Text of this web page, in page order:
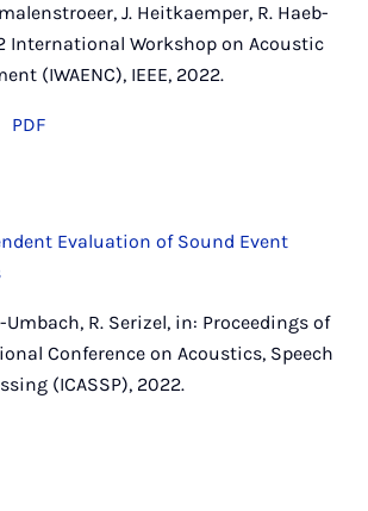
J. Heitkaemper, R. Haeb-
International Workshop on Acoustic
(IWAENC), IEEE, 2022.
PDF
Evaluation of Sound Event
Umbach, R. Serizel, in: Proceedings of
Conference on Acoustics, Speech
(ICASSP), 2022.